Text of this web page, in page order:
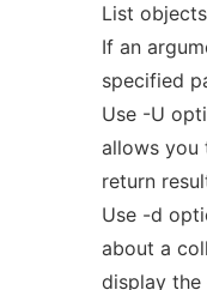
List
If an
specified
Use -U
allows you
return
Use -d
about a
display